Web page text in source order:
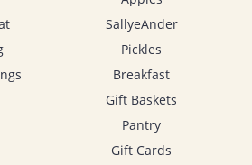
SallyeAnder
Pickles
Breakfast
Gift Baskets
Pantry
Gift Cards